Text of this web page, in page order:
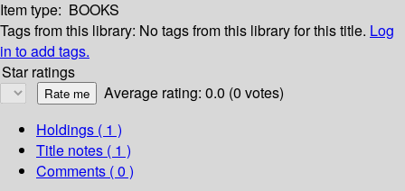
Item type: BOOKS
Tags from this library: No tags from this library for this title. Log
in to add tags.
Star ratings
Average rating: 0.0 (0 votes)
Holdings ( 1 )
Title notes ( 1 )
Comments ( 0 )